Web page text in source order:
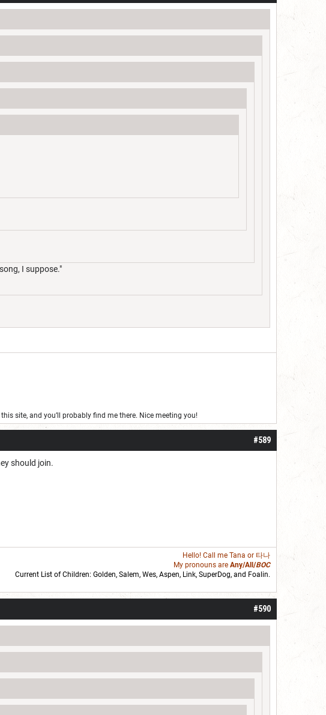
I suppose."
site, and you’ll probably find me there. Nice meeting you!
#589
should join.
Hello! Call me Tana or 타나
My pronouns are Any/All/BOC
Current List of Children: Golden, Salem, Wes, Aspen, Link, SuperDog, and Foalin.
#590